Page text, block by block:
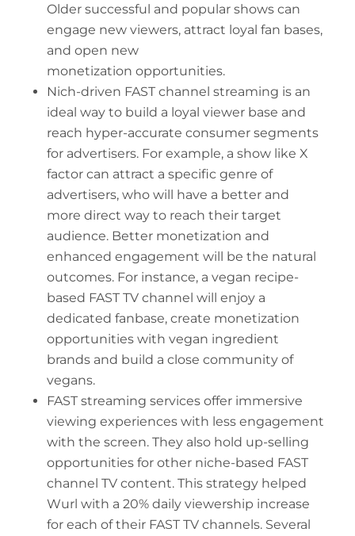
Older successful and popular shows can
engage new viewers, attract loyal fan bases,
and open new
monetization opportunities.
Nich-driven FAST channel streaming is an
ideal way to build a loyal viewer base and
reach hyper-accurate consumer segments
for advertisers. For example, a show like X
factor can attract a specific genre of
advertisers, who will have a better and
more direct way to reach their target
audience. Better monetization and
enhanced engagement will be the natural
outcomes. For instance, a vegan recipe-
based FAST TV channel will enjoy a
dedicated fanbase, create monetization
opportunities with vegan ingredient
brands and build a close community of
vegans.
FAST streaming services offer immersive
viewing experiences with less engagement
with the screen. They also hold up-selling
opportunities for other niche-based FAST
channel TV content. This strategy helped
Wurl with a 20% daily viewership increase
for each of their FAST TV channels. Several